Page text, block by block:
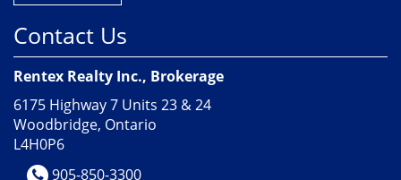
Contact Us
Rentex Realty Inc., Brokerage
6175 Highway 7 Units 23 & 24
Woodbridge, Ontario
L4H0P6
905-850-3300